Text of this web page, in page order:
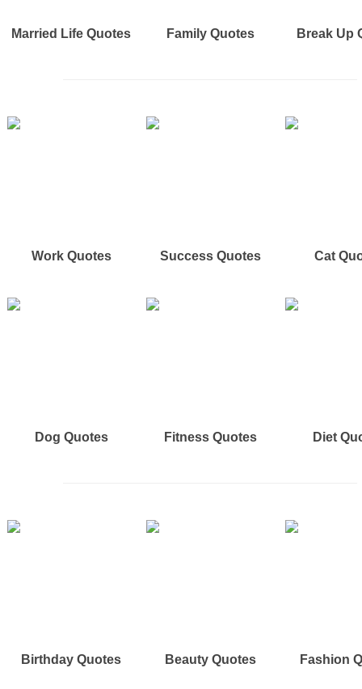
Married Life Quotes Family Quotes Break Up
Work Quotes Success Quotes Cat
Dog Quotes Fitness Quotes Diet
Birthday Quotes Beauty Quotes Fashion